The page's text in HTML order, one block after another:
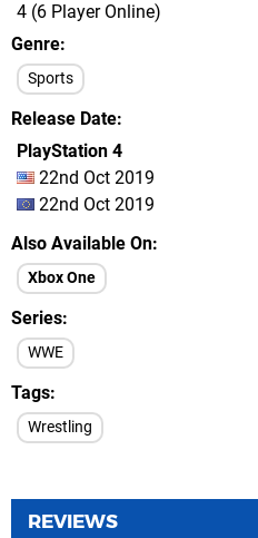
4 (6 Player Online)
Genre
Sports
Release Date
PlayStation 4
22nd Oct 2019
22nd Oct 2019
Also Available On
Xbox One
Series
WWE
Tags
Wrestling
REVIEWS